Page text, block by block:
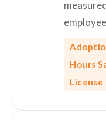
Hours
License